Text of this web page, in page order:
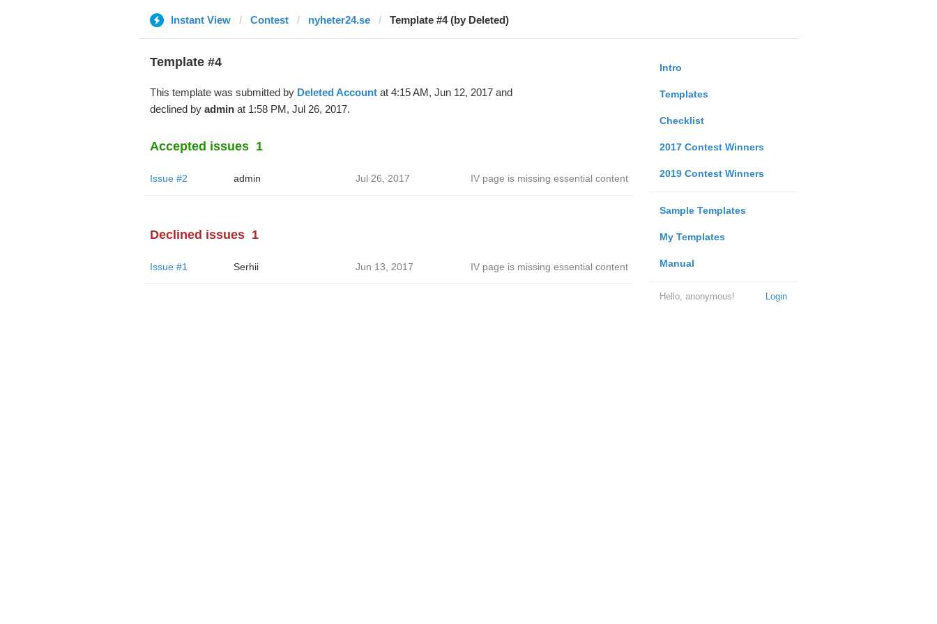
Instant View Contest nyheter24.se Template #4 (by Deleted)
Intro
Templates
Checklist
2017 Contest Winners
2019 Contest Winners
Sample Templates
My Templates
Manual
Login
Hello, anonymous!
Template #4
This template was submitted by Deleted Accountat 4:15 AM, Jun 12, 2017 and
declined by adminat 1:58 PM, Jul 26, 2017.
Accepted issues 1
Issue #2 admin Jul 26, 2017 IV page is missing essential content
Declined issues 1
Issue #1 Serhii Jun 13, 2017 IV page is missing essential content